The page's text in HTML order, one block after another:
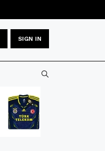
SIGN IN